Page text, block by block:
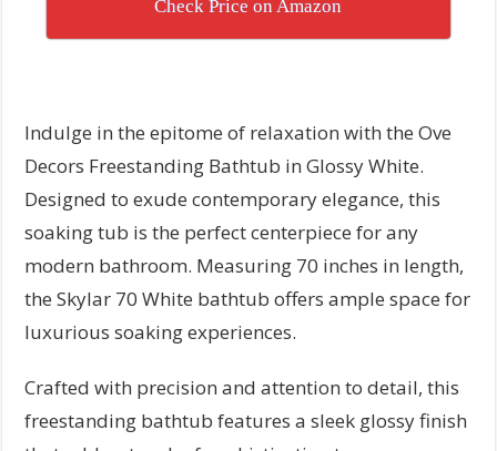
Check Price on Amazon
Indulge in the epitome of relaxation with the Ove
Decors Freestanding Bathtub in Glossy White.
Designed to exude contemporary elegance, this
soaking tub is the perfect centerpiece for any
modern bathroom. Measuring 70 inches in length,
the Skylar 70 White bathtub offers ample space for
luxurious soaking experiences.
Crafted with precision and attention to detail, this
freestanding bathtub features a sleek glossy finish